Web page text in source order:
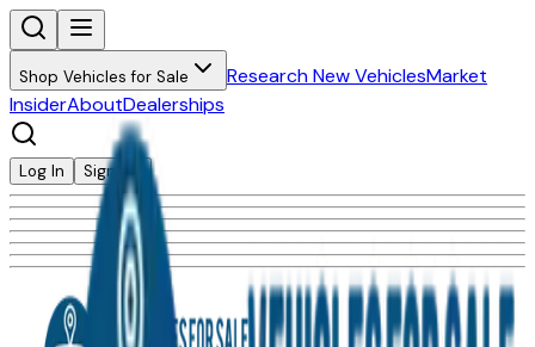
Shop Vehicles for Sale Research New VehiclesMarket
InsiderAboutDealerships
Log In Sign Up